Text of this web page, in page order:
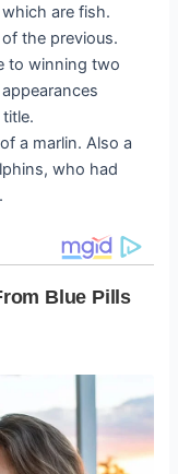
are fish.
the previous.
to winning two
a marlin. Also a
who had